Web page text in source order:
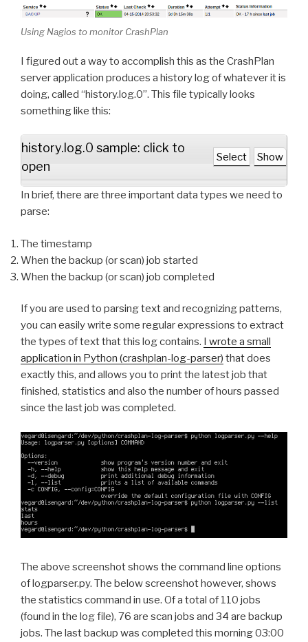
Using Nagios to monitor CrashPlan
I figured out a way to accomplish this as the CrashPlan
server application produces a history log of whatever it is
doing, called “history.log.0”. This file typically looks
something like this:
history.log.0 sample: click to
open
Select Show
In brief, there are three important data types we need to
parse:
The timestamp
When the backup (or scan) job started
When the backup (or scan) job completed
If you are used to parsing text and recognizing patterns,
you can easily write some regular expressions to extract
the types of text that this log contains.
I wrote a small
application in Python (crashplan-log-parser) that does
exactly this, and allows you to print the latest job that
finished, statistics and also the number of hours passed
since the last job was completed.
The above screenshot shows the command line options
of logparser.py. The below screenshot however, shows
the statistics command in use. Of a total of 110 jobs
(found in the log file), 76 are scan jobs and 34 are backup
jobs. The last backup was completed this morning 03:00